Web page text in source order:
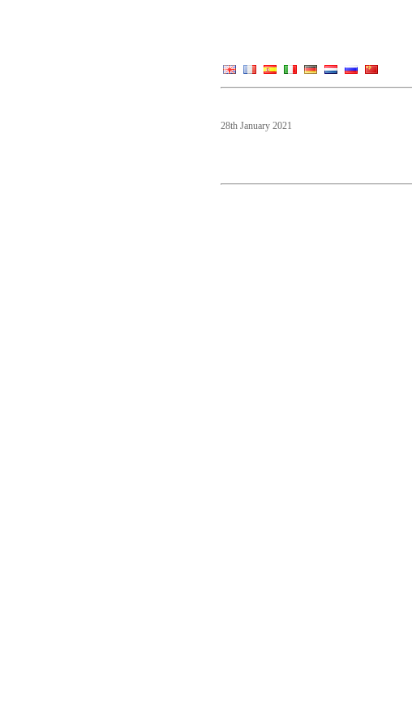
28th January 2021